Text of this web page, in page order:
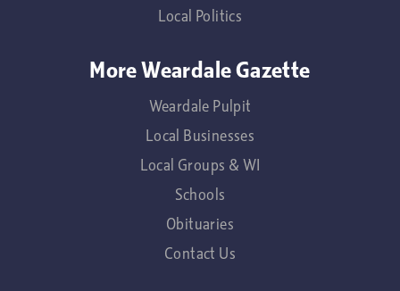
Local Politics
More Weardale Gazette
Weardale Pulpit
Local Businesses
Local Groups & WI
Schools
Obituaries
Contact Us